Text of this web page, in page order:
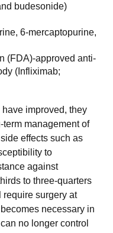
budesonide)
6-mercaptopurine,
(FDA)-approved anti-
(Infliximab;
improved, they
management of
effects such as
to
against
to three-quarters
require surgery at
necessary in
no longer control